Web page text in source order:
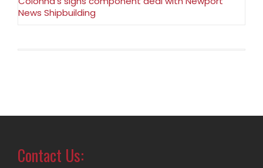
News Shipbuilding
Contact Us: